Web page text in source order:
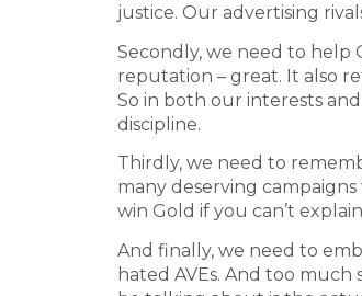
justice. Our advertising
Secondly, we need to help
reputation – great. It also
So in both our interests
discipline.
Thirdly, we need to
many deserving
win Gold if you can’t
And finally, we need to
hated AVEs. And too